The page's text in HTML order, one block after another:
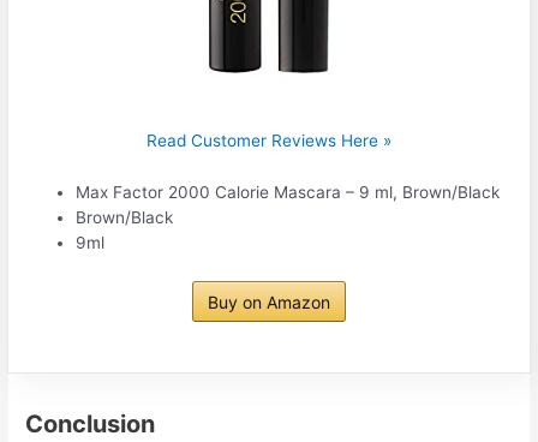
Read Customer Reviews Here »
Max Factor 2000 Calorie Mascara – 9 ml, Brown/Black
Brown/Black
9ml
Buy on Amazon
Conclusion